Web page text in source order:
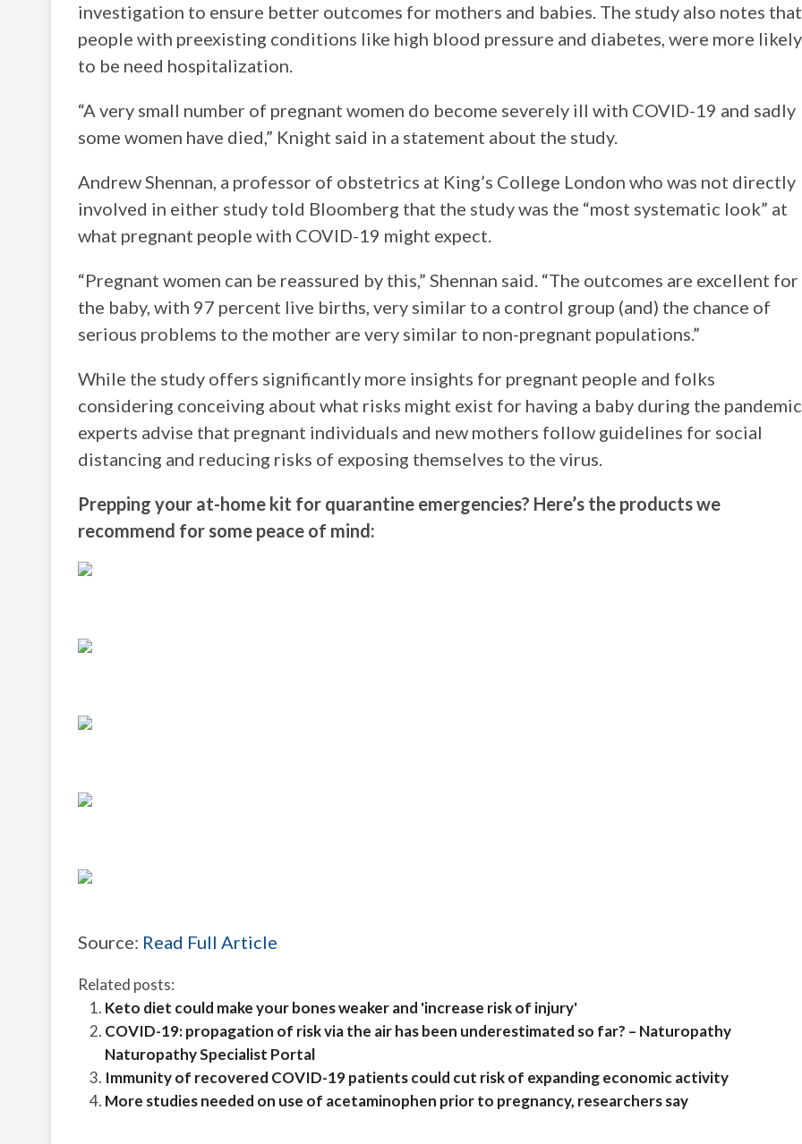
investigation to ensure better outcomes for mothers and babies. The study also notes that
people with preexisting conditions like high blood pressure and diabetes, were more likely
to be need hospitalization.
“A very small number of pregnant women do become severely ill with COVID-19 and sadly
some women have died,” Knight said in a statement about the study.
Andrew Shennan, a professor of obstetrics at King’s College London who was not directly
involved in either study told Bloomberg that the study was the “most systematic look” at
what pregnant people with COVID-19 might expect.
“Pregnant women can be reassured by this,” Shennan said. “The outcomes are excellent for
the baby, with 97 percent live births, very similar to a control group (and) the chance of
serious problems to the mother are very similar to non-pregnant populations.”
While the study offers significantly more insights for pregnant people and folks
considering conceiving about what risks might exist for having a baby during the
experts advise that pregnant individuals and new mothers follow guidelines for social
distancing and reducing risks of exposing themselves to the virus.
Prepping your at-home kit for quarantine emergencies? Here’s the products we
recommend for some peace of mind:
Source: Read Full Article
Related posts:
Keto diet could make your bones weaker and 'increase risk of injury'
COVID-19: propagation of risk via the air has been underestimated so far? – Naturopathy
Naturopathy Specialist Portal
Immunity of recovered COVID-19 patients could cut risk of expanding economic activity
More studies needed on use of acetaminophen prior to pregnancy, researchers say